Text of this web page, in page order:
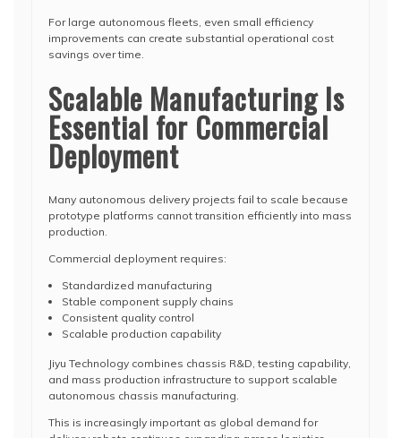
For large autonomous fleets, even small efficiency
improvements can create substantial operational cost
savings over time.
Scalable Manufacturing Is
Essential for Commercial
Deployment
Many autonomous delivery projects fail to scale because
prototype platforms cannot transition efficiently into mass
production.
Commercial deployment requires:
Standardized manufacturing
Stable component supply chains
Consistent quality control
Scalable production capability
Jiyu Technology combines chassis R&D, testing capability,
and mass production infrastructure to support scalable
autonomous chassis manufacturing.
This is increasingly important as global demand for